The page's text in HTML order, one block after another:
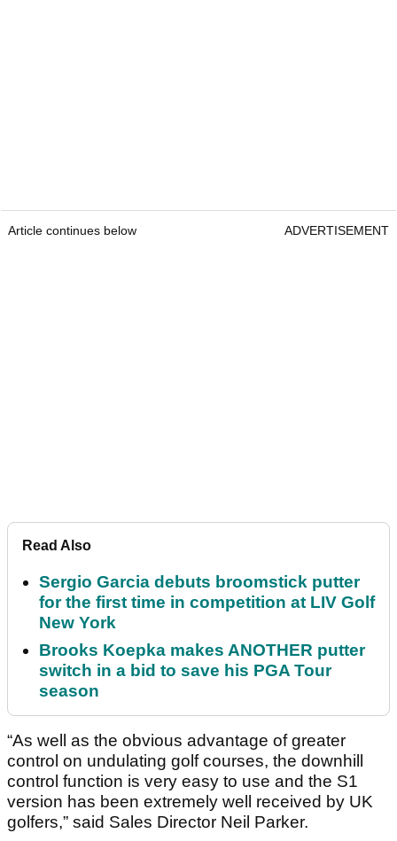
Article continues below ADVERTISEMENT
Read Also
Sergio Garcia debuts broomstick putter
for the first time in competition at LIV Golf
New York
Brooks Koepka makes ANOTHER putter
switch in a bid to save his PGA Tour
season
“As well as the obvious advantage of greater
control on undulating golf courses, the downhill
control function is very easy to use and the S1
version has been extremely well received by UK
golfers,” said Sales Director Neil Parker.